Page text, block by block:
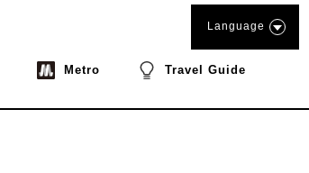
Metro Travel Guide
Language